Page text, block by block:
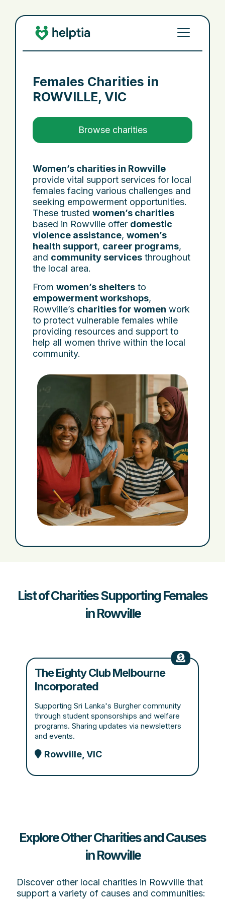
Females Charities in
ROWVILLE, VIC
Browse charities
Women’s charities in Rowville
provide vital support services for local
females facing various challenges and
seeking empowerment opportunities.
These trusted women’s charities
based in Rowville offer domestic
violence assistance, women’s
health support, career programs,
and community services throughout
the local area.
From women’s shelters to
empowerment workshops,
Rowville’s charities for women work
to protect vulnerable females while
providing resources and support to
help all women thrive within the local
community.
List of Charities Supporting Females
in Rowville
The Eighty Club Melbourne
Incorporated
Supporting Sri Lanka's Burgher community
through student sponsorships and welfare
programs. Sharing updates via newsletters
and events.
Rowville, VIC
Explore Other Charities and Causes
in Rowville
Discover other local charities in Rowville that
support a variety of causes and communities: